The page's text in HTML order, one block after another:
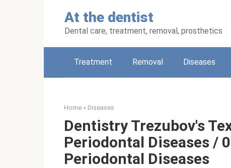
At the dentist
Dental care, treatment, removal, prosthetics
Treatment Removal Diseases
Home » Diseases
Dentistry Trezubov's
Periodontal Diseases /
Periodontal Diseases